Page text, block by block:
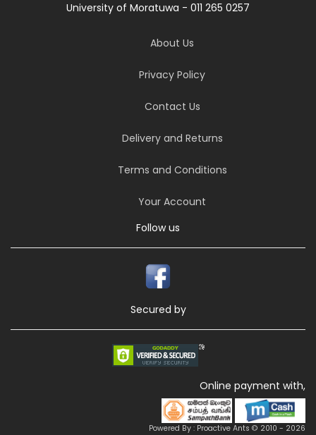
University of Moratuwa - 011 265 0257
About Us
Privacy Policy
Contact Us
Delivery and Returns
Terms and Conditions
Your Account
Follow us
Secured by
Online payment with,
Powered By : Proactive Ants © 2010 - 2026